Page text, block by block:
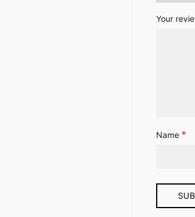
Your
Name *